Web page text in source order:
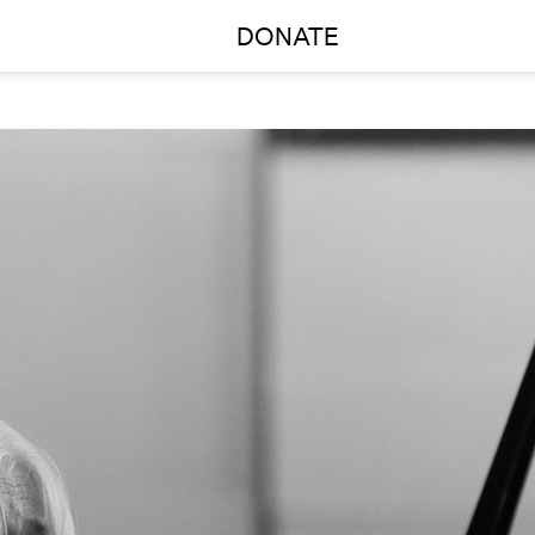
DONATE